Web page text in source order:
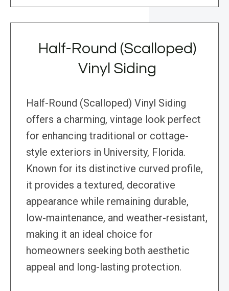
Half-Round (Scalloped)
Vinyl Siding
Half-Round (Scalloped) Vinyl Siding
offers a charming, vintage look perfect
for enhancing traditional or cottage-
style exteriors in University, Florida.
Known for its distinctive curved profile,
it provides a textured, decorative
appearance while remaining durable,
low-maintenance, and weather-resistant,
making it an ideal choice for
homeowners seeking both aesthetic
appeal and long-lasting protection.